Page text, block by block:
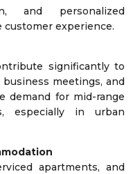
and personalized
experience.
significantly to
meetings, and
demand for mid-range
especially in urban
apartments, and